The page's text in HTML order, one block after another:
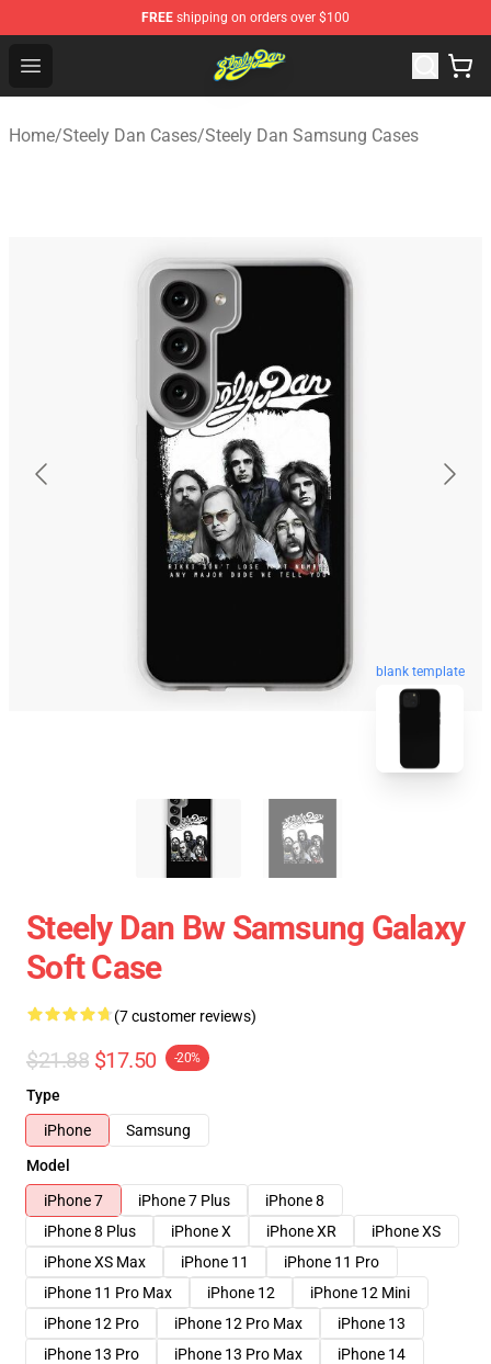
FREE shipping on orders over $100
Open menu
Steely Dan Shop - Official Steely Dan Merchandise Store
Home/Steely Dan Cases/Steely Dan Samsung Cases
blank template
Steely Dan Bw Samsung Galaxy
Soft Case
(7 customer reviews)
$21.88 $17.50 -20%
Type
iPhone
Samsung
Model
iPhone 7
iPhone 7 Plus
iPhone 8
iPhone 8 Plus
iPhone X iPhone XR
iPhone XS
iPhone XS Max
iPhone 11
iPhone 11 Pro
iPhone 11 Pro Max
iPhone 12
iPhone 12 Mini
iPhone 12 Pro
iPhone 12 Pro Max
iPhone 13
iPhone 13 Pro
iPhone 13 Pro Max
iPhone 14